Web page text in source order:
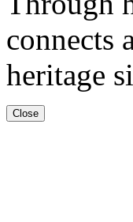
connects
heritage
Close